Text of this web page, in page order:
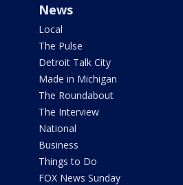
News
Local
The Pulse
Detroit Talk City
Made in Michigan
The Roundabout
The Interview
National
Business
Things to Do
FOX News Sunday